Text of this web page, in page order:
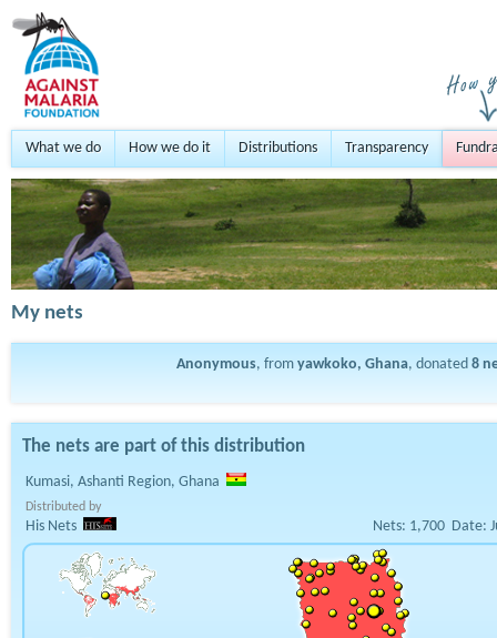
What we do How we do it Distributions Transparency
My nets
Anonymous, from yawkoko, Ghana, donated 8
The nets are part of this distribution
Kumasi, Ashanti Region, Ghana
Distributed by
His Nets Nets: 1,700 Date: